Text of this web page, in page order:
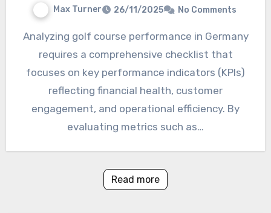
Max Turner 26/11/2025 No Comments
Analyzing golf course performance in Germany
requires a comprehensive checklist that
focuses on key performance indicators (KPIs)
reflecting financial health, customer
engagement, and operational efficiency. By
evaluating metrics such as…
Read more